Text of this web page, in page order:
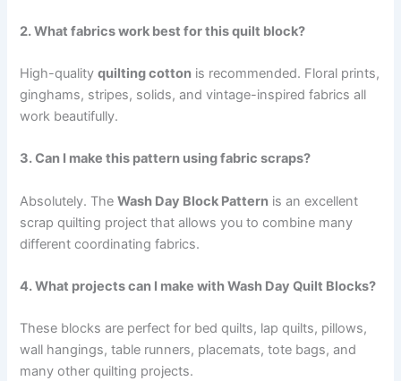
2. What fabrics work best for this quilt block?
High-qualityquilting cotton is recommended. Floral prints,
ginghams, stripes, solids, and vintage-inspired fabrics all
work beautifully.
3. Can I make this pattern using fabric scraps?
Absolutely. TheWash Day Block Pattern is an excellent
scrap quilting project that allows you to combine many
different coordinating fabrics.
4. What projects can I make with Wash Day Quilt Blocks?
These blocks are perfect for bed quilts, lap quilts, pillows,
wall hangings, table runners, placemats, tote bags, and
many other quilting projects.